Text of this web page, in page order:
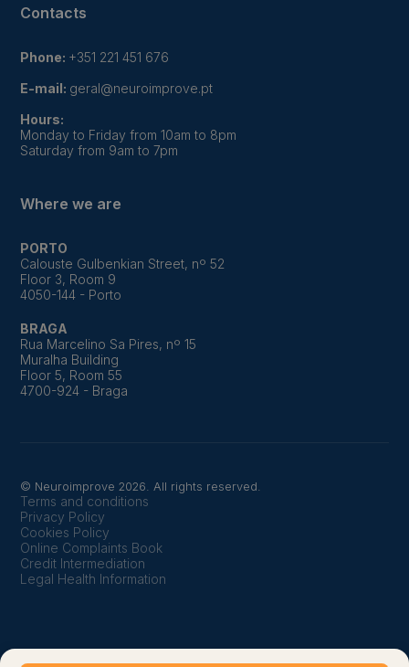
Contacts
Phone: +351 221 451 676
E-mail: geral@neuroimprove.pt
Hours:
Monday to Friday from 10am to 8pm
Saturday from 9am to 7pm
Where we are
PORTO
Calouste Gulbenkian Street, nº 52
Floor 3, Room 9
4050-144 - Porto
BRAGA
Rua Marcelino Sa Pires, nº 15
Muralha Building
Floor 5, Room 55
4700-924 - Braga
© Neuroimprove 2026. All rights reserved.
Terms and conditions
Privacy Policy
Cookies Policy
Online Complaints Book
Credit Intermediation
Legal Health Information